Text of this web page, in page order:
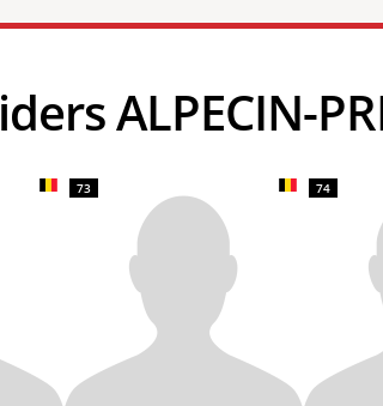
Riders ALPECIN-
73 74